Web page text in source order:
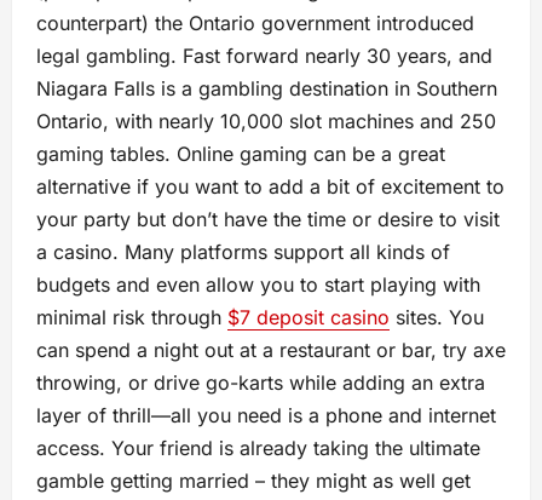
counterpart) the Ontario government introduced
legal gambling. Fast forward nearly 30 years, and
Niagara Falls is a gambling destination in Southern
Ontario, with nearly 10,000 slot machines and 250
gaming tables. Online gaming can be a great
alternative if you want to add a bit of excitement to
your party but don’t have the time or desire to visit
a casino. Many platforms support all kinds of
budgets and even allow you to start playing with
minimal risk through $7 deposit casino sites. You
can spend a night out at a restaurant or bar, try axe
throwing, or drive go-karts while adding an extra
layer of thrill—all you need is a phone and internet
access. Your friend is already taking the ultimate
gamble getting married – they might as well get